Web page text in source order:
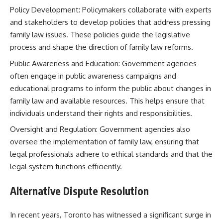
Policy Development: Policymakers collaborate with experts
and stakeholders to develop policies that address pressing
family law issues. These policies guide the legislative
process and shape the direction of family law reforms.
Public Awareness and Education: Government agencies
often engage in public awareness campaigns and
educational programs to inform the public about changes in
family law and available resources. This helps ensure that
individuals understand their rights and responsibilities.
Oversight and Regulation: Government agencies also
oversee the implementation of family law, ensuring that
legal professionals adhere to ethical standards and that the
legal system functions efficiently.
Alternative Dispute Resolution
In recent years, Toronto has witnessed a significant surge in